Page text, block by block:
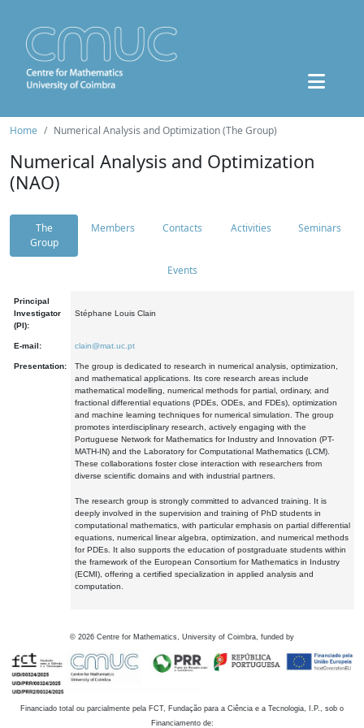
Home Numerical Analysis and Optimization (The Group)
Numerical Analysis and Optimization
(NAO)
The
Group
Members Contacts Activities Seminars
Events
Principal
Investigator
(PI):
Stéphane Louis Clain
E-mail: clain@mat.uc.pt
Presentation:
The group is dedicated to research in numerical analysis, optimization,
and mathematical applications. Its core research areas include
mathematical modelling, numerical methods for partial, ordinary, and
fractional differential equations (PDEs, ODEs, and FDEs), optimization
and machine learning techniques for numerical simulation. The group
promotes interdisciplinary research, actively engaging with the
Portuguese Network for Mathematics for Industry and Innovation (PT-
MATH-IN) and the Laboratory for Computational Mathematics (LCM).
These collaborations foster close interaction with researchers from
diverse scientific domains and with industrial partners.
The research group is strongly committed to advanced training. It is
deeply involved in the supervision and training of PhD students in
computational mathematics, with particular emphasis on partial differential
equations, numerical linear algebra, optimization, and numerical methods
for PDEs. It also supports the education of postgraduate students within
the framework of the European Consortium for Mathematics in Industry
(ECMI), offering a certified specialization in applied analysis and
computation.
© 2026 Centre for Mathematics, University of Coimbra, funded by
Financiado total ou parcialmente pela FCT, Fundação para a Ciência e a Tecnologia, I.P., sob o
Financiamento de: